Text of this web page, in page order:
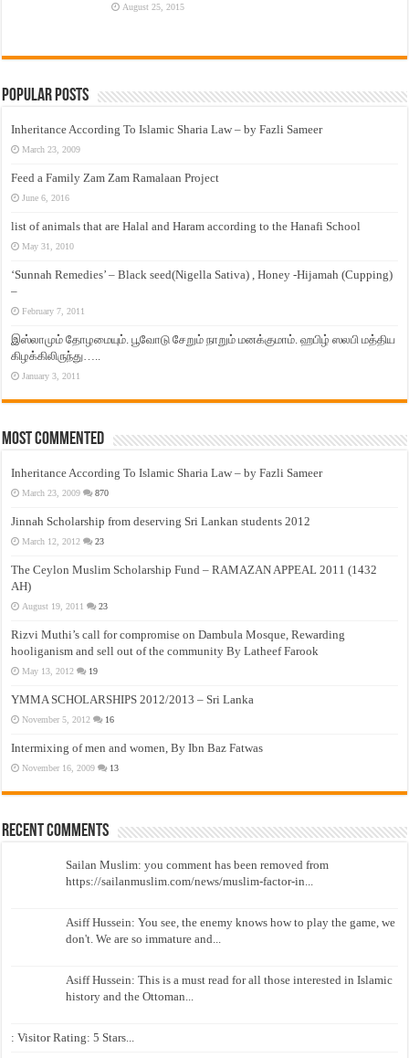
August 25, 2015
Popular Posts
Inheritance According To Islamic Sharia Law – by Fazli Sameer
March 23, 2009
Feed a Family Zam Zam Ramalaan Project
June 6, 2016
list of animals that are Halal and Haram according to the Hanafi School
May 31, 2010
‘Sunnah Remedies’ – Black seed(Nigella Sativa) , Honey -Hijamah (Cupping)
–
February 7, 2011
இஸ்லாமும் தோழமையும். பூவோடு சேறும் நாறும் மனக்குமாம். ஹபிழ் ஸலபி மத்திய
கிழக்கிலிருந்து…..
January 3, 2011
Most Commented
Inheritance According To Islamic Sharia Law – by Fazli Sameer
March 23, 2009 870
Jinnah Scholarship from deserving Sri Lankan students 2012
March 12, 2012 23
The Ceylon Muslim Scholarship Fund – RAMAZAN APPEAL 2011 (1432
AH)
August 19, 2011 23
Rizvi Muthi’s call for compromise on Dambula Mosque, Rewarding
hooliganism and sell out of the community By Latheef Farook
May 13, 2012 19
YMMA SCHOLARSHIPS 2012/2013 – Sri Lanka
November 5, 2012 16
Intermixing of men and women, By Ibn Baz Fatwas
November 16, 2009 13
Recent Comments
Sailan Muslim: you comment has been removed from
https://sailanmuslim.com/news/muslim-factor-in...
Asiff Hussein: You see, the enemy knows how to play the game, we
don't. We are so immature and...
Asiff Hussein: This is a must read for all those interested in Islamic
history and the Ottoman...
: Visitor Rating: 5 Stars...